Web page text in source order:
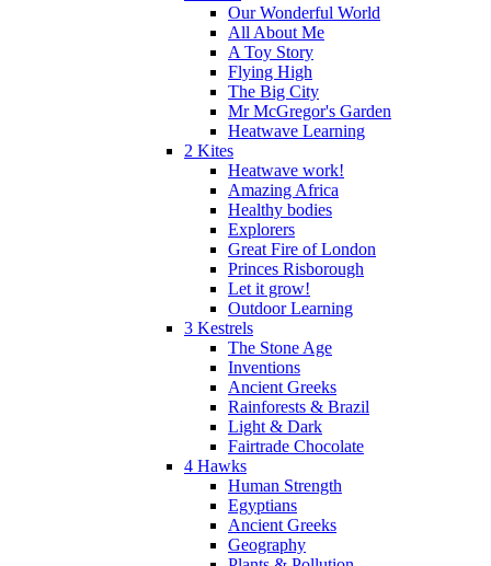
Our Wonderful World
All About Me
A Toy Story
Flying High
The Big City
Mr McGregor's Garden
Heatwave Learning
2 Kites
Heatwave work!
Amazing Africa
Healthy bodies
Explorers
Great Fire of London
Princes Risborough
Let it grow!
Outdoor Learning
3 Kestrels
The Stone Age
Inventions
Ancient Greeks
Rainforests & Brazil
Light & Dark
Fairtrade Chocolate
4 Hawks
Human Strength
Egyptians
Ancient Greeks
Geography